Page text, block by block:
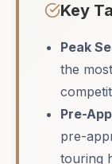
Key
Peak
the
Pre-
pre-
touring